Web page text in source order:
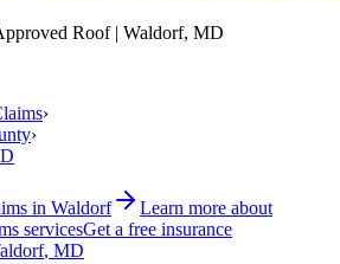
Roof | Waldorf, MD
›
›
in Waldorf
Learn more about
servicesGet a free insurance
, MD